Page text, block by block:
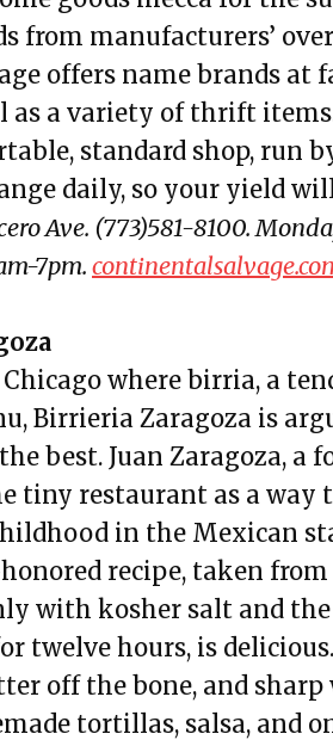
from manufacturers’
offers name brands at
as a variety of thrift
standard shop, run
daily, so your yield
Ave. (773)581-8100.
7pm.
where birria, a
Birrieria Zaragoza is
best. Juan Zaragoza, a
tiny restaurant as a way
in the Mexican
recipe, taken
with kosher salt and
twelve hours, is
off the bone, and sharp
tortillas, salsa, and